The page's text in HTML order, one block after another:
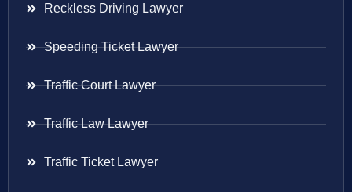
Reckless Driving Lawyer
Speeding Ticket Lawyer
Traffic Court Lawyer
Traffic Law Lawyer
Traffic Ticket Lawyer